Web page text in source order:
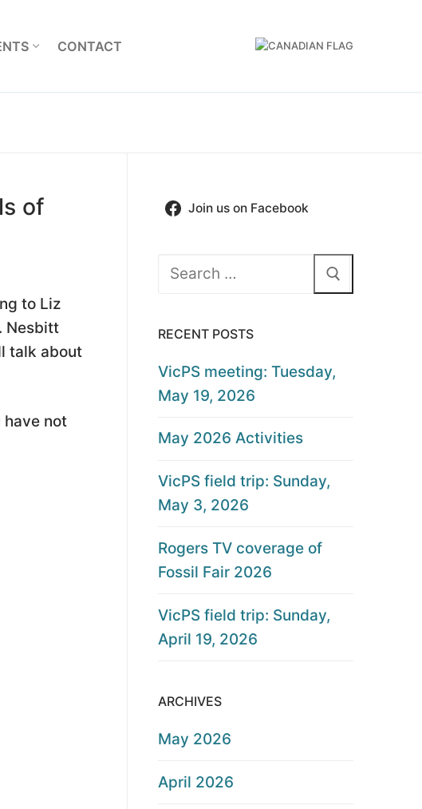
CONTACT
of
to Liz
Nesbitt
talk about
have not
Join us on Facebook
Search
RECENT POSTS
VicPS meeting: Tuesday,
May 19, 2026
May 2026 Activities
VicPS field trip: Sunday,
May 3, 2026
Rogers TV coverage of
Fossil Fair 2026
VicPS field trip: Sunday,
April 19, 2026
ARCHIVES
May 2026
April 2026